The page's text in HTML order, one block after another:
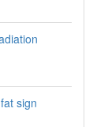
sign